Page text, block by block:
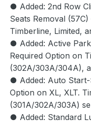
● Added: 2nd Row
Seats Removal
Timberline, Limited,
● Added: Active
Required Option on
(302A/303A/304A),
● Added: Auto Start-
Option on XL, XLT.
(301A/302A/303A)
● Added: Standard